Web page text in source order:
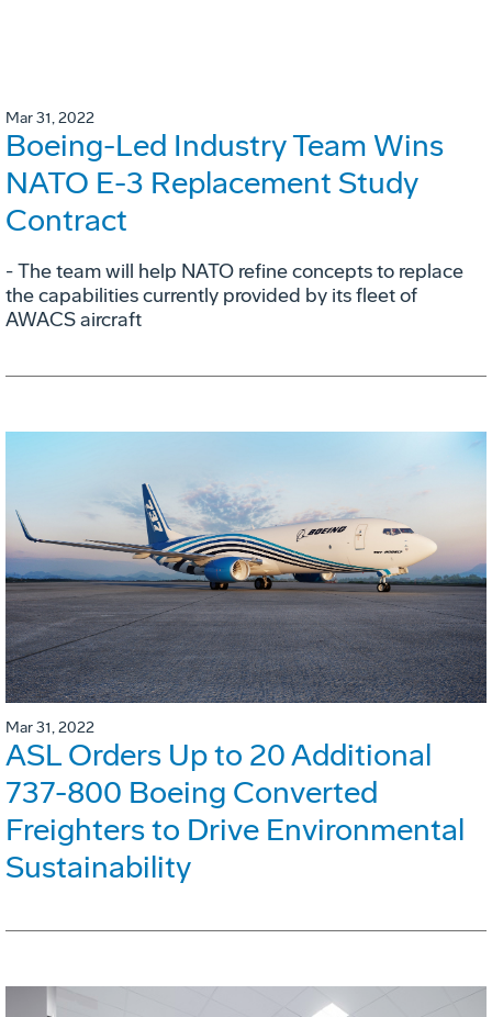
Mar 31, 2022
Boeing-Led Industry Team Wins
NATO E-3 Replacement Study
Contract
- The team will help NATO refine concepts to replace
the capabilities currently provided by its fleet of
AWACS aircraft
Mar 31, 2022
ASL Orders Up to 20 Additional
737-800 Boeing Converted
Freighters to Drive Environmental
Sustainability